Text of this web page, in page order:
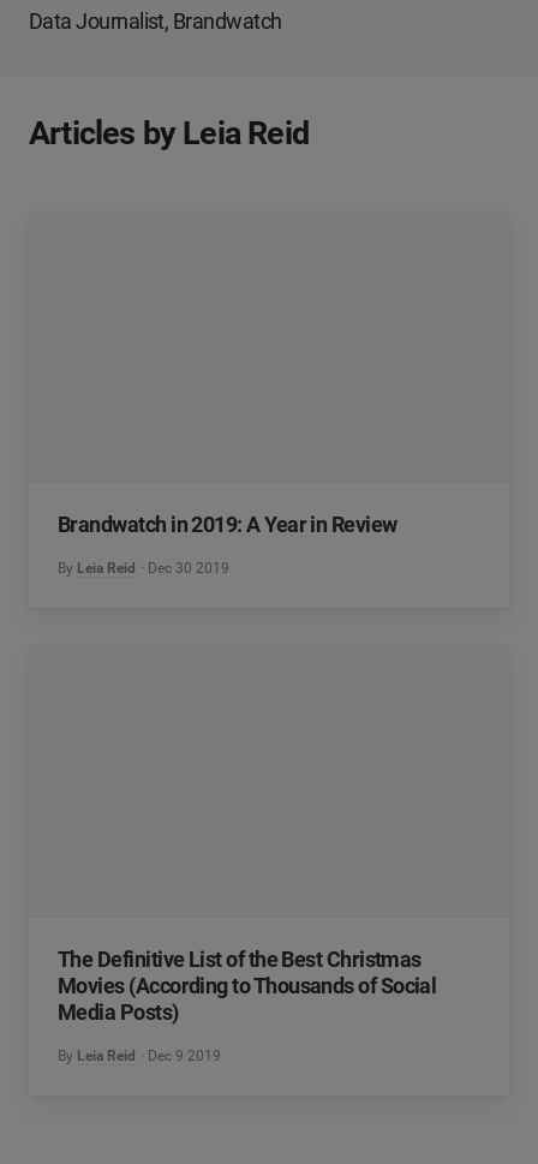
Data Journalist, Brandwatch
Articles by Leia Reid
Brandwatch in 2019: A Year in Review
By Leia Reid Dec 30 2019
The Definitive List of the Best Christmas
Movies (According to Thousands of Social
Media Posts)
By Leia Reid Dec 9 2019